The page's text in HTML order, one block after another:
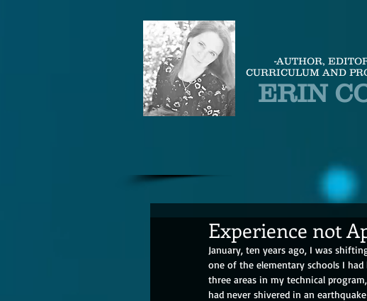
-AUTHOR,
CURRICULUM AND
ERIN
Experience not
January, ten years ago, I was
one of the elementary schools I had
three areas in my technical
had never shivered in an